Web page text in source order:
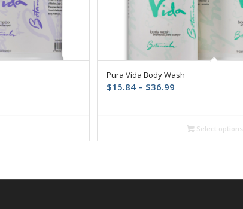
Pura Vida Body Wash
$15.84 – $36.99
through
$36.99
Select options